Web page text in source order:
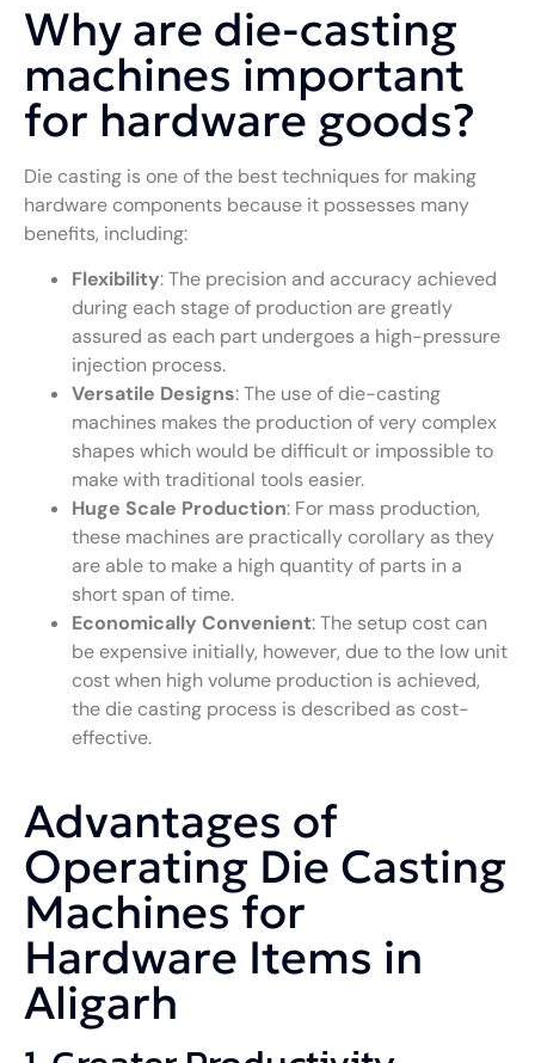
Why are die-casting
machines important
for hardware goods?
Die casting is one of the best techniques for making
hardware components because it possesses many
benefits, including:
Flexibility: The precision and accuracy achieved
during each stage of production are greatly
assured as each part undergoes a high-pressure
injection process.
Versatile Designs: The use of die-casting
machines makes the production of very complex
shapes which would be difficult or impossible to
make with traditional tools easier.
Huge Scale Production: For mass production,
these machines are practically corollary as they
are able to make a high quantity of parts in a
short span of time.
Economically Convenient: The setup cost can
be expensive initially, however, due to the low unit
cost when high volume production is achieved,
the die casting process is described as cost-
effective.
Advantages of
Operating Die Casting
Machines for
Hardware Items in
Aligarh